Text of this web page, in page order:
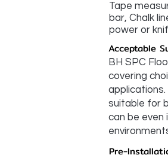
Tape
bar, Chalk
power or
Acceptable
BH SPC
covering
suitable for
can be even
Pre-